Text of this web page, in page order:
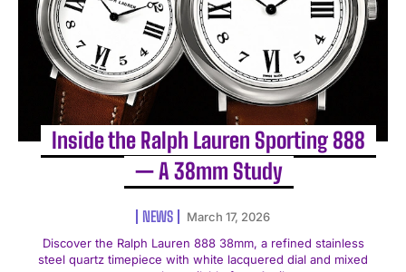
Inside the Ralph Lauren Sporting 888
— A 38mm Study
NEWS
March 17, 2026
Discover the Ralph Lauren 888 38mm, a refined stainless
steel quartz timepiece with white lacquered dial and mixed